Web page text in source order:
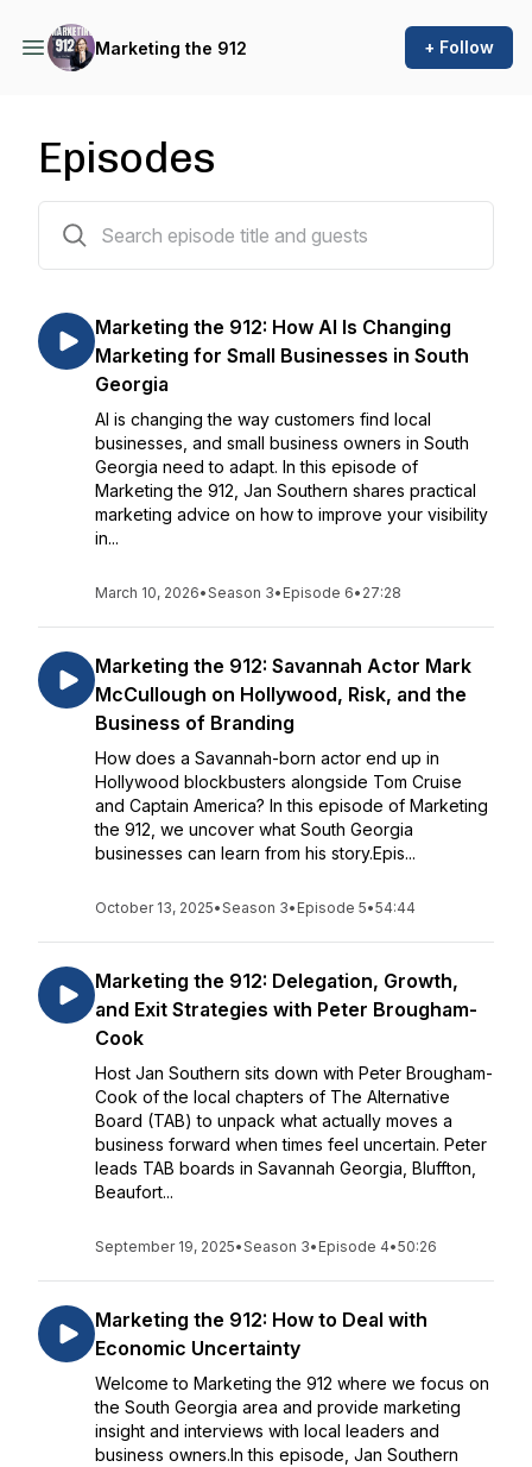
Marketing the 912 + Follow
Episodes
Marketing the 912: How AI Is Changing
Marketing for Small Businesses in South
Georgia
AI is changing the way customers find local
businesses, and small business owners in South
Georgia need to adapt. In this episode of
Marketing the 912, Jan Southern shares practical
marketing advice on how to improve your visibility
in...
March 10, 2026•Season 3• Episode 6• 27:28
Marketing the 912: Savannah Actor Mark
McCullough on Hollywood, Risk, and the
Business of Branding
How does a Savannah-born actor end up in
Hollywood blockbusters alongside Tom Cruise
and Captain America? In this episode of Marketing
the 912, we uncover what South Georgia
businesses can learn from his story.Epis...
October 13, 2025•Season 3• Episode 5•54:44
Marketing the 912: Delegation, Growth,
and Exit Strategies with Peter Brougham-
Cook
Host Jan Southern sits down with Peter Brougham-
Cook of the local chapters of The Alternative
Board (TAB) to unpack what actually moves a
business forward when times feel uncertain. Peter
leads TAB boards in Savannah Georgia, Bluffton,
Beaufort...
September 19, 2025•Season 3• Episode 4•50:26
Marketing the 912: How to Deal with
Economic Uncertainty
Welcome to Marketing the 912 where we focus on
the South Georgia area and provide marketing
insight and interviews with local leaders and
business owners.In this episode, Jan Southern